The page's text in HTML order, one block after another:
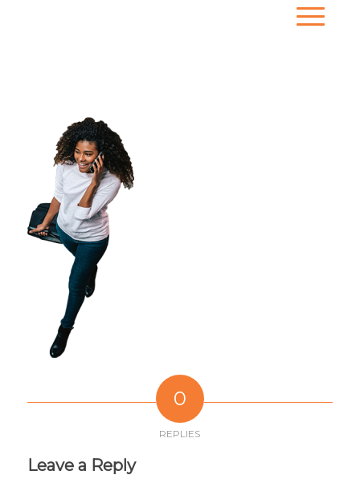
0
REPLIES
Leave a Reply